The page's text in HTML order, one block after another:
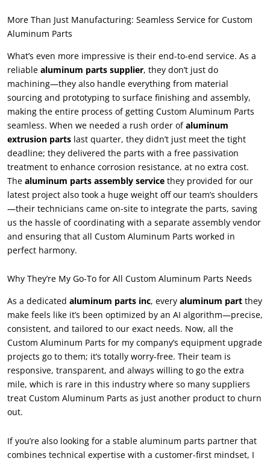
More Than Just Manufacturing: Seamless Service for Custom
Aluminum Parts
What’s even more impressive is their end-to-end service. As a
reliable aluminum parts supplier, they don’t just do
machining—they also handle everything from material
sourcing and prototyping to surface finishing and assembly,
making the entire process of getting Custom Aluminum Parts
seamless. When we needed a rush order of aluminum
extrusion parts last quarter, they didn’t just meet the tight
deadline; they delivered the parts with a free passivation
treatment to enhance corrosion resistance, at no extra cost.
The aluminum parts assembly service they provided for our
latest project also took a huge weight off our team’s shoulders
—their technicians came on-site to integrate the parts, saving
us the hassle of coordinating with a separate assembly vendor
and ensuring that all Custom Aluminum Parts worked in
perfect harmony.
Why They’re My Go-To for All Custom Aluminum Parts Needs
As a dedicated aluminum parts inc, every aluminum part they
make feels like it’s been optimized by an AI algorithm—precise,
consistent, and tailored to our exact needs. Now, all the
Custom Aluminum Parts for my company’s equipment upgrade
projects go to them; it’s totally worry-free. Their team is
responsive, transparent, and always willing to go the extra
mile, which is rare in this industry where so many suppliers
treat Custom Aluminum Parts as just another product to churn
out.
If you’re also looking for a stable aluminum parts partner that
combines technical expertise with a customer-first mindset, I